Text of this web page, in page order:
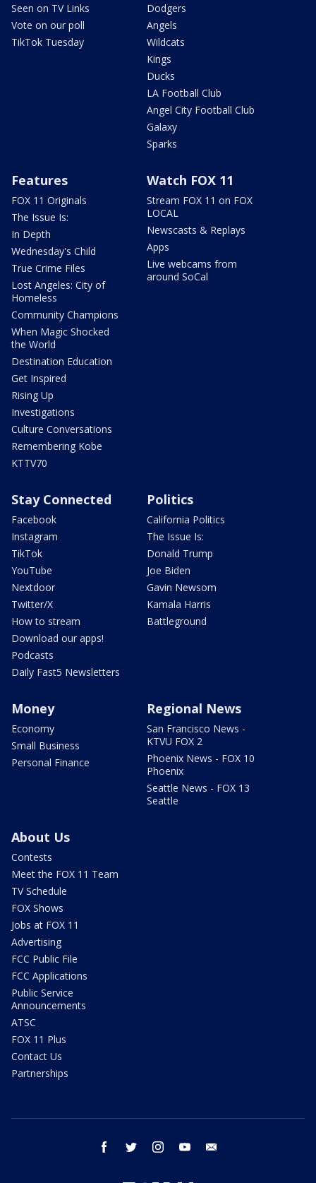
Seen on TV Links
Vote on our poll
TikTok Tuesday
Dodgers
Angels
Wildcats
Kings
Ducks
LA Football Club
Angel City Football Club
Galaxy
Sparks
Features
FOX 11 Originals
The Issue Is:
In Depth
Wednesday's Child
True Crime Files
Lost Angeles: City of
Homeless
Community Champions
When Magic Shocked
the World
Destination Education
Get Inspired
Rising Up
Investigations
Culture Conversations
Remembering Kobe
KTTV70
Watch FOX 11
Stream FOX 11 on FOX
LOCAL
Newscasts & Replays
Apps
Live webcams from
around SoCal
Stay Connected
Facebook
Instagram
TikTok
YouTube
Nextdoor
Twitter/X
How to stream
Download our apps!
Podcasts
Daily Fast5 Newsletters
Politics
California Politics
The Issue Is:
Donald Trump
Joe Biden
Gavin Newsom
Kamala Harris
Battleground
Money
Economy
Small Business
Personal Finance
Regional News
San Francisco News -
KTVU FOX 2
Phoenix News - FOX 10
Phoenix
Seattle News - FOX 13
Seattle
About Us
Contests
Meet the FOX 11 Team
TV Schedule
FOX Shows
Jobs at FOX 11
Advertising
FCC Public File
FCC Applications
Public Service
Announcements
ATSC
FOX 11 Plus
Contact Us
Partnerships
facebook twitter instagram youtube